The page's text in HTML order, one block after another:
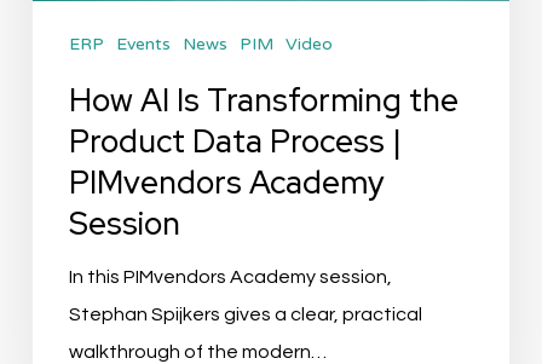
PIMvendors
Academy
ERP Events News PIM Video
How AI Is Transforming the
Product Data Process |
PIMvendors Academy
Session
In this PIMvendors Academy session,
Stephan Spijkers gives a clear, practical
walkthrough of the modern…